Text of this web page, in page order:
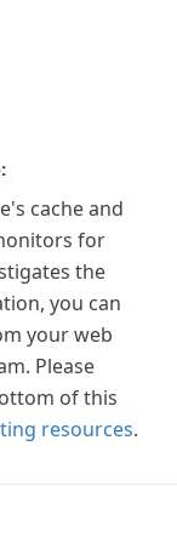
cache and
for
the
you can
your web
Please
of this
resources.